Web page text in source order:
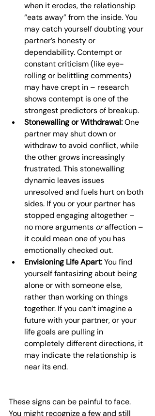
when it erodes, the relationship
“eats away” from the inside. You
may catch yourself doubting your
partner’s honesty or
dependability. Contempt or
constant criticism (like eye-
rolling or belittling comments)
may have crept in – research
shows contempt is one of the
strongest predictors of breakup.
Stonewalling or Withdrawal: One
partner may shut down or
withdraw to avoid conflict, while
the other grows increasingly
frustrated. This stonewalling
dynamic leaves issues
unresolved and fuels hurt on both
sides. If you or your partner has
stopped engaging altogether –
no more arguments or affection –
it could mean one of you has
emotionally checked out.
Envisioning Life Apart: You find
yourself fantasizing about being
alone or with someone else,
rather than working on things
together. If you can’t imagine a
future with your partner, or your
life goals are pulling in
completely different directions, it
may indicate the relationship is
near its end.
These signs can be painful to face.
You might recognize a few and still